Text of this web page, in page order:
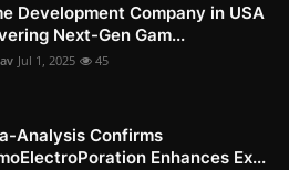
Development Company in USA
Next-Gen Gam...
Jul 1, 2025 45
Analysis Confirms
Enhances Ex...